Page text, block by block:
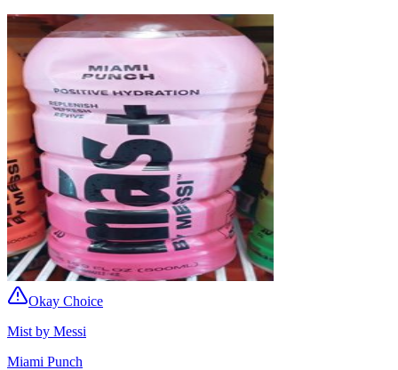
Okay Choice
Mist by Messi
Miami Punch